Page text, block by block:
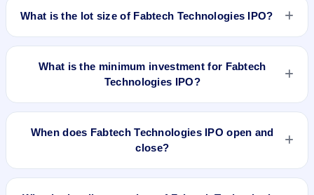
What is the lot size of Fabtech Technologies IPO?
What is the minimum investment for Fabtech
Technologies IPO?
When does Fabtech Technologies IPO open and
close?